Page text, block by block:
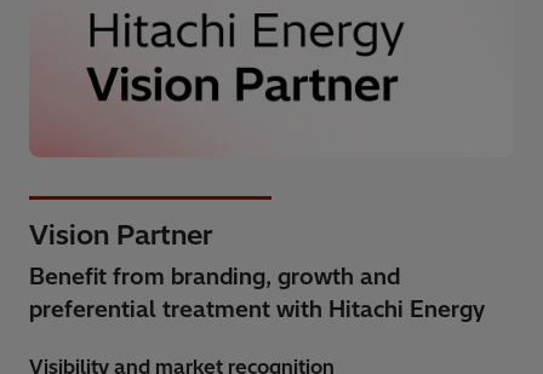
Vision Partner
Benefit from branding, growth and
preferential treatment with Hitachi Energy
Visibility and market recognition